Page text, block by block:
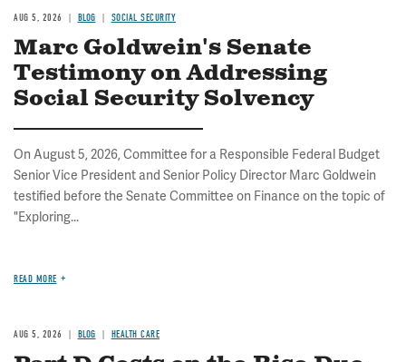
AUG 5, 2026 BLOG SOCIAL SECURITY
Marc Goldwein's Senate
Testimony on Addressing
Social Security Solvency
On August 5, 2026, Committee for a Responsible Federal Budget
Senior Vice President and Senior Policy Director Marc Goldwein
testified before the Senate Committee on Finance on the topic of
"Exploring...
READ MORE
AUG 5, 2026 BLOG HEALTH CARE